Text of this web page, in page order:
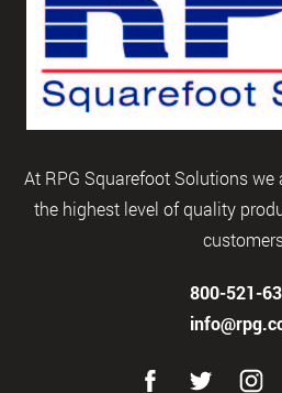
At RPG Squarefoot Solutions we
the highest level of quality
800-521-